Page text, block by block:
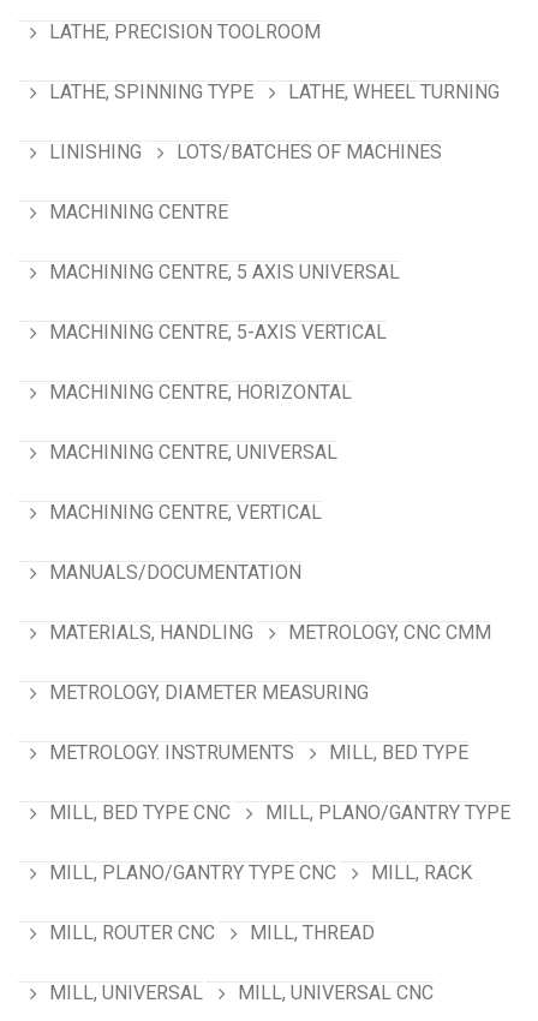
LATHE, PRECISION TOOLROOM
LATHE, SPINNING TYPE LATHE, WHEEL TURNING
LINISHING LOTS/BATCHES OF MACHINES
MACHINING CENTRE
MACHINING CENTRE, 5 AXIS UNIVERSAL
MACHINING CENTRE, 5-AXIS VERTICAL
MACHINING CENTRE, HORIZONTAL
MACHINING CENTRE, UNIVERSAL
MACHINING CENTRE, VERTICAL
MANUALS/DOCUMENTATION
MATERIALS, HANDLING METROLOGY, CNC CMM
METROLOGY, DIAMETER MEASURING
METROLOGY. INSTRUMENTS MILL, BED TYPE
MILL, BED TYPE CNC MILL, PLANO/GANTRY TYPE
MILL, PLANO/GANTRY TYPE CNC MILL, RACK
MILL, ROUTER CNC MILL, THREAD
MILL, UNIVERSAL MILL, UNIVERSAL CNC